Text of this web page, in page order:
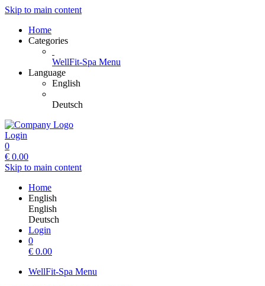
Skip to main content
Home
Categories
WellFit-Spa Menu
Language
English
Deutsch
Login
0
€ 0.00
Skip to main content
Home
English
English
Deutsch
Login
0
€ 0.00
WellFit-Spa Menu